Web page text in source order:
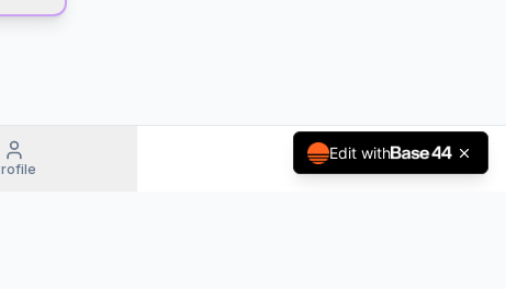
Edit with